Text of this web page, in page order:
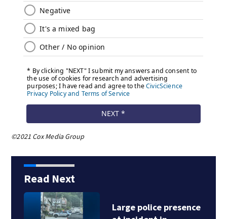
©2021 Cox Media Group
Read Next
Large police presence